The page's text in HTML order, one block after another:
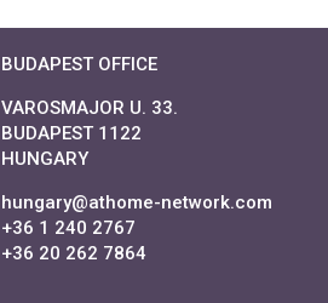
BUDAPEST OFFICE
VAROSMAJOR U. 33.
BUDAPEST 1122
HUNGARY
hungary@athome-network.com
+36 1 240 2767
+36 20 262 7864